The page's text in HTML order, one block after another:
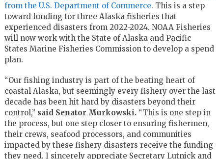
from the U.S. Department of Commerce. This is a step
toward funding for three Alaska fisheries that
experienced disasters from 2022-2024. NOAA Fisheries
will now work with the State of Alaska and Pacific
States Marine Fisheries Commission to develop a spend
plan.
“Our fishing industry is part of the beating heart of
coastal Alaska, but seemingly every fishery over the last
decade has been hit hard by disasters beyond their
control,” said Senator Murkowski.“This is one step in
the process, but one step closer to ensuring fishermen,
their crews, seafood processors, and communities
impacted by these fishery disasters receive the funding
they need. I sincerely appreciate Secretary Lutnick and